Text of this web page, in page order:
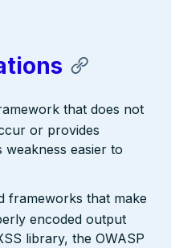
that does not
or provides
easier to
frameworks that make
encoded output
library, the OWASP